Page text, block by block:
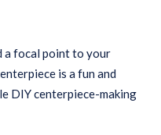
a focal point to your
is a fun and
DIY centerpiece-making